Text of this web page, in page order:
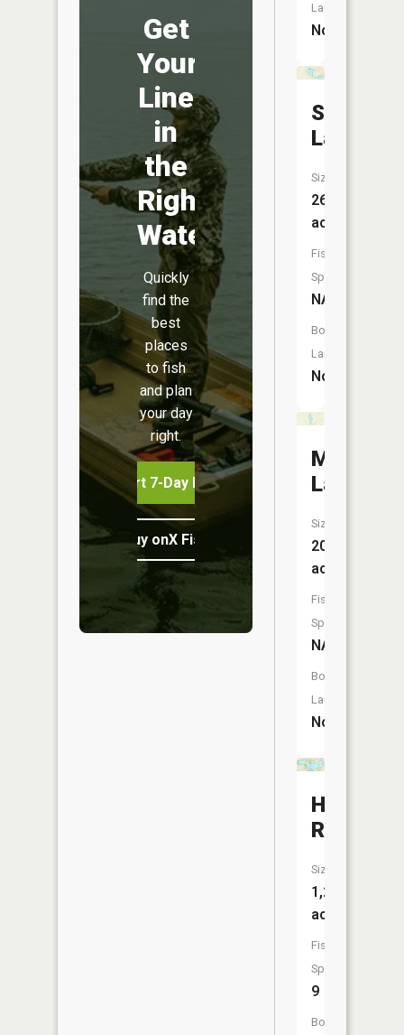
Get
Your
Line
in
the
Right
Water
Quickly
find the
best
places
to fish
and plan
your day
right.
Start 7-Day Free Trial
Buy onX Fish Midwest
Launch:
No
Sister
Lakes
Size:
26
acres
Fish
Species:
NA
Boat
Launch:
No
Mud
Lake
Size:
20
acres
Fish
Species:
NA
Boat
Launch:
No
Holloway
Size:
1,201
acres
Fish
Species:
9
Boat